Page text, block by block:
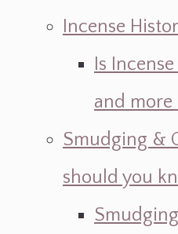
Incense
Is
and more
Smudging &
should you